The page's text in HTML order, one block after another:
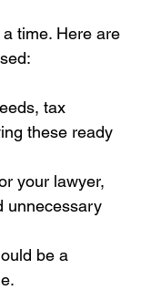
time. Here are
tax
these ready
your lawyer,
unnecessary
be a